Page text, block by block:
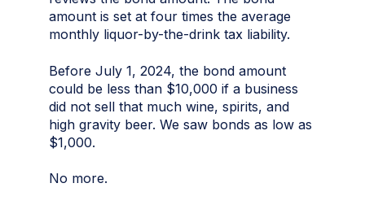
amount is set at four times the average
monthly liquor-by-the-drink tax liability.
Before July 1, 2024, the bond amount
could be less than $10,000 if a business
did not sell that much wine, spirits, and
high gravity beer. We saw bonds as low as
$1,000.
No more.